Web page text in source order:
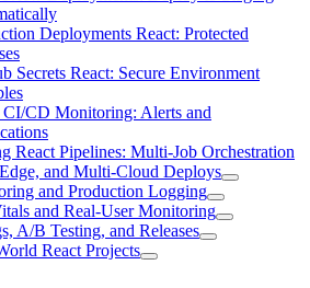
Deployments React: Protected
Secrets React: Secure Environment
CI/CD Monitoring: Alerts and
React Pipelines: Multi-Job Orchestration
and Multi-Cloud Deploys
and Production Logging
and Real-User Monitoring
A/B Testing, and Releases
React Projects